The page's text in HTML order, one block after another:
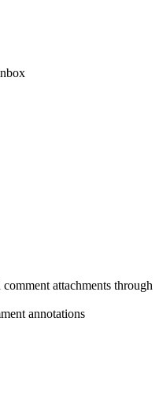
attachments through
annotations